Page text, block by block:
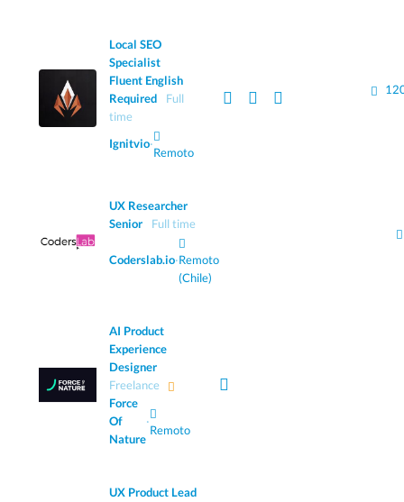
Local SEO
Specialist
Fluent English
Required
Full
time
Ignitvio·
Remoto
UX Researcher
Senior
Full time
Coderslab.io·Remoto
(Chile)
AI Product
Experience
Designer
Freelance
Force
Of
Nature
·
Remoto
UX Product Lead